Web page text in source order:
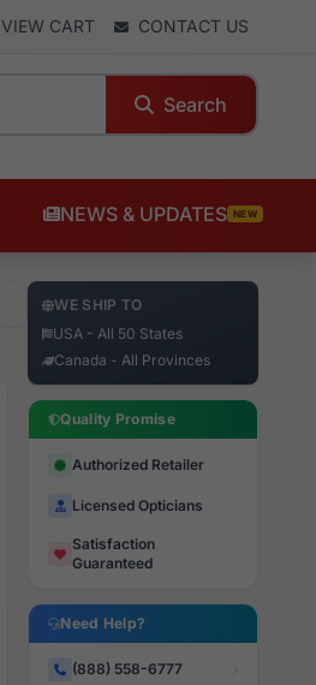
VIEW CART CONTACT US
Search
NEWS & UPDATES NEW
WE SHIP TO
USA - All 50 States
Canada - All Provinces
Quality Promise
Authorized Retailer
Licensed Opticians
Satisfaction
Guaranteed
Need Help?
(888) 558-6777